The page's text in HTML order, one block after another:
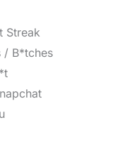
Streak
/ B*tches